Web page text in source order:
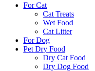
For Cat
Cat Treats
Wet Food
Cat Litter
For Dog
Pet Dry Food
Dry Cat Food
Dry Dog Food